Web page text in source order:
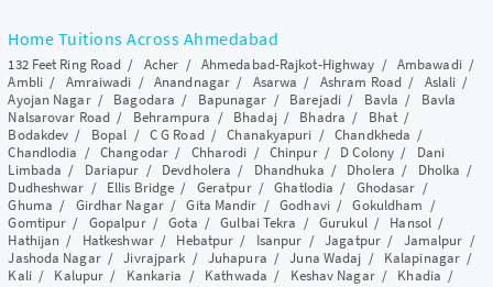
Home Tuitions Across Ahmedabad
132 Feet Ring Road / Acher / Ahmedabad-Rajkot-Highway / Ambawadi/
Ambli/ Amraiwadi /Anandnagar / Asarwa / Ashram Road/ Aslali /
Ayojan Nagar/ Bagodara / Bapunagar / Barejadi/ Bavla / Bavla
Nalsarovar Road/ Behrampura / Bhadaj/ Bhadra / Bhat/
Bodakdev / Bopal / C G Road/Chanakyapuri /Chandkheda /
Chandlodia /Changodar/ Chharodi / Chinpur/ D Colony / Dani
Limbada / Dariapur / Devdholera / Dhandhuka / Dholera / Dholka /
Dudheshwar / Ellis Bridge / Geratpur/Ghatlodia / Ghodasar /
Ghuma / Girdhar Nagar/Gita Mandir /Godhavi/Gokuldham /
Gomtipur / Gopalpur/Gota /Gulbai Tekra /Gurukul/ Hansol /
Hathijan / Hatkeshwar/ Hebatpur / Isanpur /Jagatpur/ Jamalpur /
Jashoda Nagar/Jivrajpark / Juhapura /Juna Wadaj / Kalapinagar /
Kali/ Kalupur / Kankaria / Kathwada / Keshav Nagar/ Khadia /